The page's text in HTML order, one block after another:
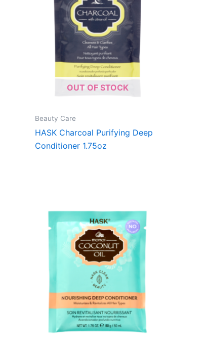
OUT OF STOCK
Beauty Care
HASK Charcoal Purifying Deep
Conditioner 1.75oz